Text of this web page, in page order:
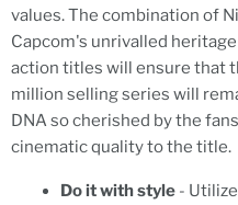
values. The combination of
Capcom's unrivalled
action titles will ensure that
million selling series will
DNA so cherished by the
cinematic quality to the title.
Do it with style -